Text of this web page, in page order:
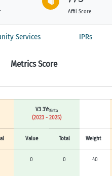
Affil Score
Services IPRs
Metrics Score
V3 3YrSinta
(2023 - 2025)
Value Total Weight
0 0 40